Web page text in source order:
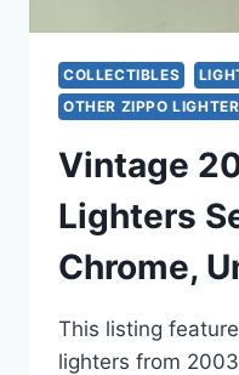
COLLECTIBLES
OTHER ZIPPO
Vintage
Lighters
Chrome,
This listing
lighters from